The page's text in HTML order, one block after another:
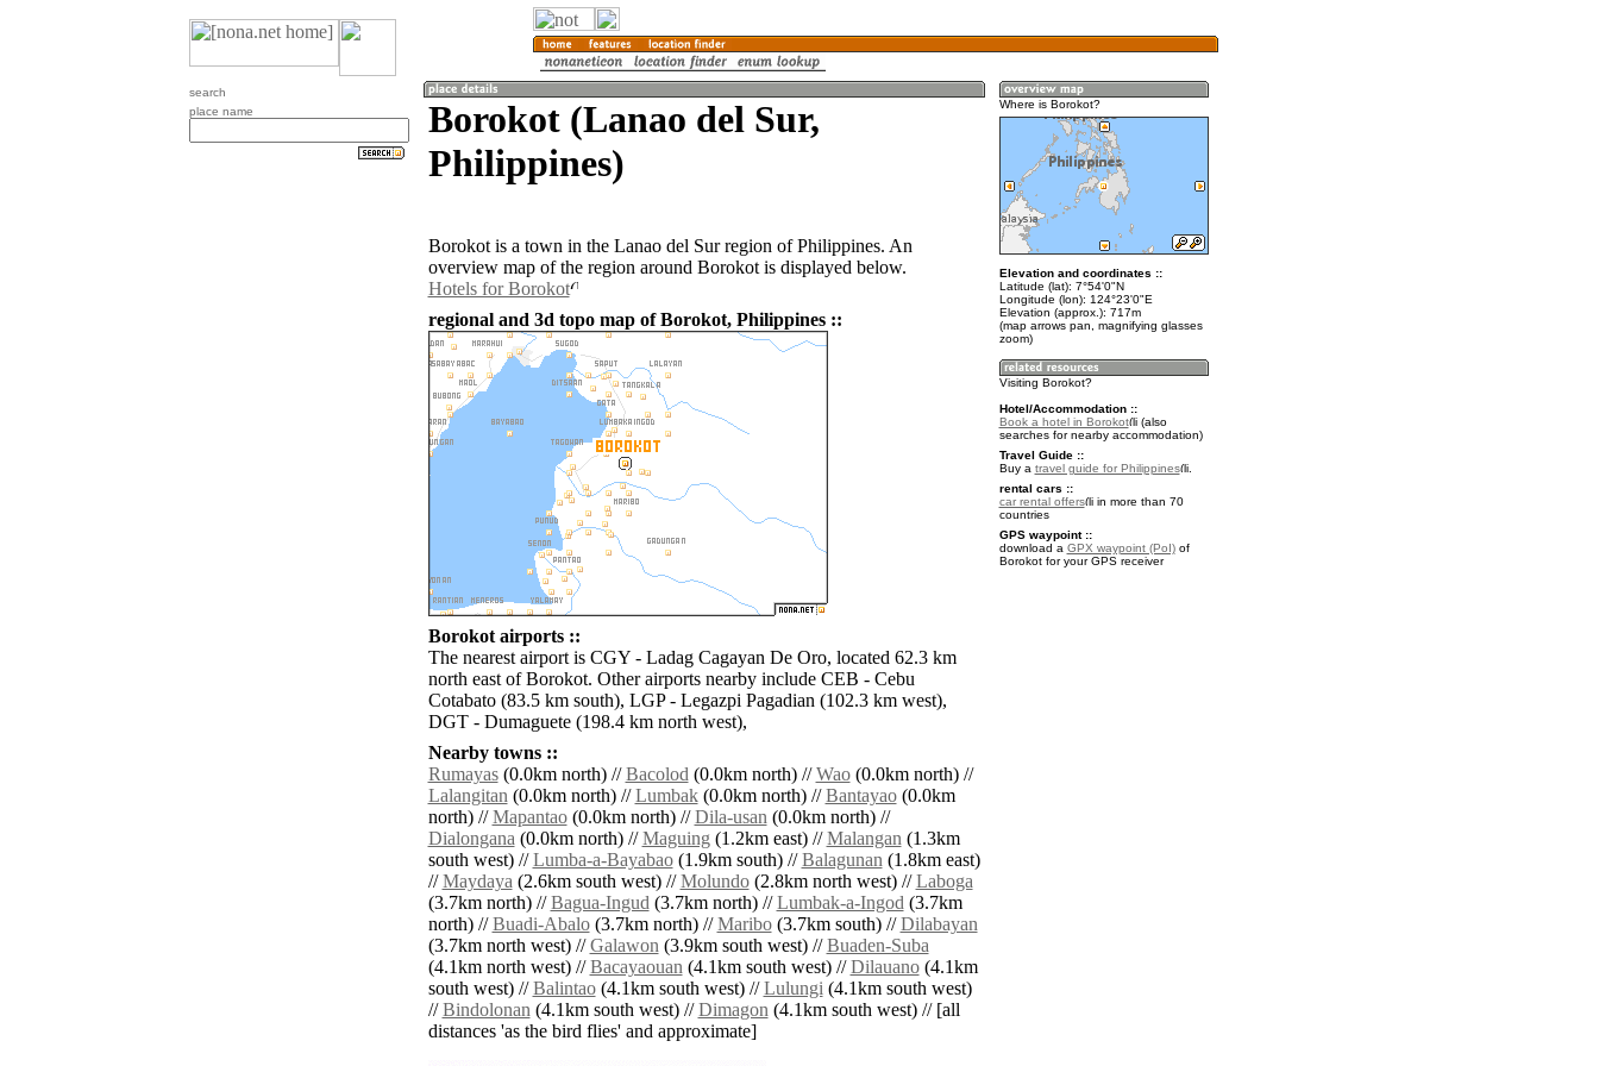
search
place name
Borokot (Lanao del Sur,
Philippines)
Borokot is a town in the Lanao del Sur region of Philippines. An
overview map of the region around Borokot is displayed below.
Hotels for Borokot
regional and 3d topo map of Borokot, Philippines ::
Borokot airports ::
The nearest airport is CGY - Ladag Cagayan De Oro, located 62.3 km
north east of Borokot. Other airports nearby include CEB - Cebu
Cotabato (83.5 km south), LGP - Legazpi Pagadian (102.3 km west),
DGT - Dumaguete (198.4 km north west),
Nearby towns ::
Rumayas(0.0km north) //Bacolod(0.0km north) //Wao(0.0km north) //
Lalangitan(0.0km north) //Lumbak(0.0km north) //Bantayao(0.0km
north) //Mapantao(0.0km north) //Dila-usan(0.0km north) //
Dialongana(0.0km north) //Maguing(1.2km east) //Malangan(1.3km
south west) //Lumba-a-Bayabao(1.9km south) //Balagunan(1.8km east)
//Maydaya(2.6km south west) //Molundo(2.8km north west) //Laboga
(3.7km north) //Bagua-Ingud(3.7km north) //Lumbak-a-Ingod(3.7km
north) //Buadi-Abalo(3.7km north) //Maribo(3.7km south) //Dilabayan
(3.7km north west) //Galawon(3.9km south west) //Buaden-Suba
(4.1km north west) //Bacayaouan(4.1km south west) //Dilauano(4.1km
south west) //Balintao(4.1km south west) //Lulungi(4.1km south west)
//Bindolonan(4.1km south west) //Dimagon(4.1km south west) // [all
distances 'as the bird flies' and approximate]
Where is Borokot?
Elevation and coordinates ::
Latitude (lat): 7°54'0"N
Longitude (lon): 124°23'0"E
Elevation (approx.): 717m
(map arrows pan, magnifying glasses
zoom)
Visiting Borokot?
Hotel/Accommodation ::
Book a hotel in Borokot
(also
searches for nearby accommodation)
Travel Guide ::
Buy a travel guide for Philippines
.
rental cars ::
car rental offers
in more than 70
countries
GPS waypoint ::
download a GPX waypoint (PoI)of
Borokot for your GPS receiver